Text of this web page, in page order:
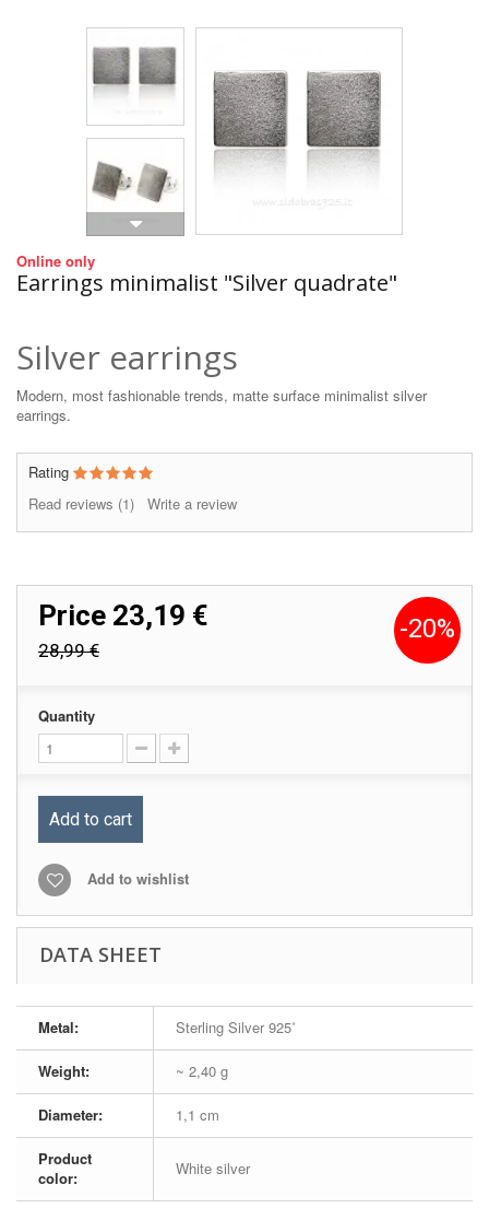
Online only
Earrings minimalist "Silver quadrate"
Silver earrings
Modern, most fashionable trends, matte surface minimalist silver
earrings.
Rating
Read reviews (1) Write a review
Price 23,19 €
28,99 €
-20%
Quantity
Add to cart
Add to wishlist
DATA SHEET
Metal: Sterling Silver 925˚
Weight: ~ 2,40 g
Diameter: 1,1 cm
Product
color:
White silver